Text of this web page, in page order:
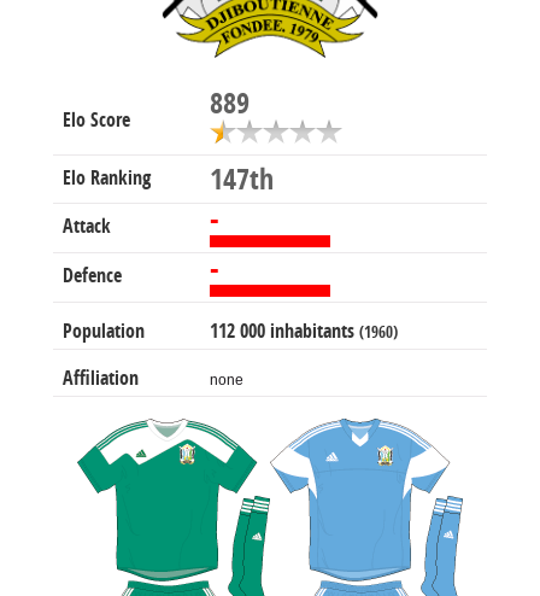
Elo Score 889
Elo Ranking 147th
Attack -
Defence -
Population 112 000 inhabitants (1960)
Affiliation none